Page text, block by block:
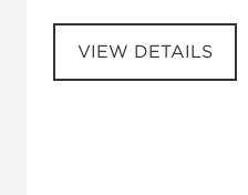
VIEW DETAILS